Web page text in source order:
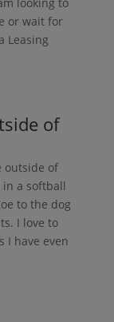
or wait for
Leasing
of
outside of
in a softball
to the dog
I love to
I have even